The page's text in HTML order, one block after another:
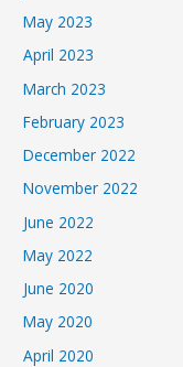
May 2023
April 2023
March 2023
February 2023
December 2022
November 2022
June 2022
May 2022
June 2020
May 2020
April 2020